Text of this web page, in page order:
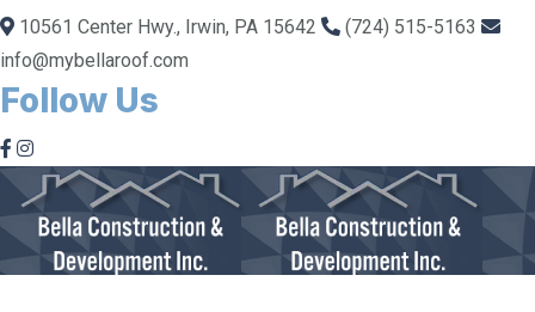
10561 Center Hwy., Irwin, PA 15642
(724) 515-5163
info@mybellaroof.com
Follow Us